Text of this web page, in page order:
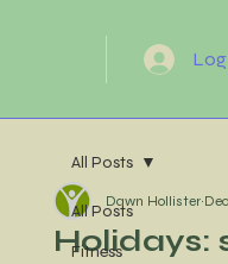
All Posts
Fitness
All Posts
Holidays:
Dawn Hollister